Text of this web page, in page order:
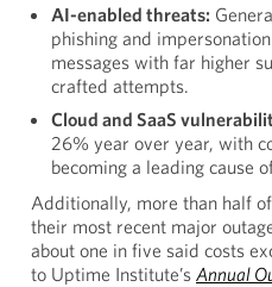
AI-enabled threats:
phishing and
messages with far higher
crafted attempts.
Cloud and SaaS
26% year over year, with
becoming a leading cause
Additionally, more than half
their most recent major
about one in five said costs
to Uptime Institute’s Annual